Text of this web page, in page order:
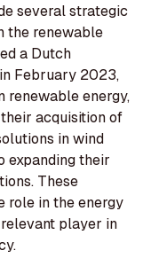
several strategic
the renewable
a Dutch
February 2023,
renewable energy,
acquisition of
in wind
expanding their
These
role in the energy
player in